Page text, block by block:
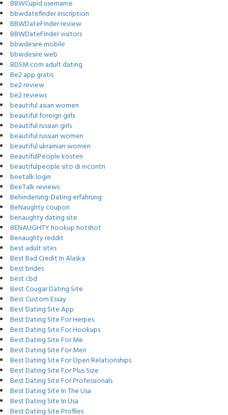
BBWCupid username
bbwdatefinder inscription
BBWDateFinder review
BBWDateFinder visitors
bbwdesire mobile
bbwdesire web
BDSM com adult dating
Be2 app gratis
be2 review
be2 reviews
beautiful asian women
beautiful foreign girls
beautiful russian girls
beautiful russian women
beautiful ukrainian women
BeautifulPeople kosten
beautifulpeople sito di incontri
beetalk login
BeeTalk reviews
Behinderung-Dating erfahrung
BeNaughty coupon
benaughty dating site
BENAUGHTY hookup hotshot
Benaughty reddit
best adult sites
Best Bad Credit In Alaska
best brides
best cbd
Best Cougar Dating Site
Best Custom Essay
Best Dating Site App
Best Dating Site For Herpes
Best Dating Site For Hookups
Best Dating Site For Me
Best Dating Site For Men
Best Dating Site For Open Relationships
Best Dating Site For Plus Size
Best Dating Site For Professionals
Best Dating Site In The Usa
Best Dating Site In Usa
Best Dating Site Profiles